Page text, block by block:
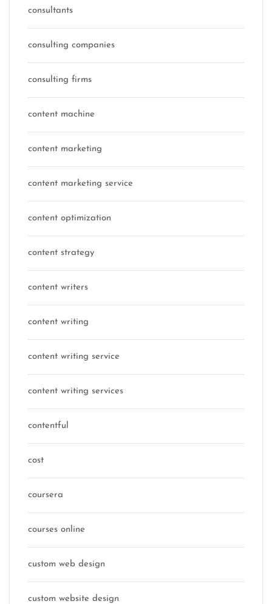
consultants
consulting companies
consulting firms
content machine
content marketing
content marketing service
content optimization
content strategy
content writers
content writing
content writing service
content writing services
contentful
cost
coursera
courses online
custom web design
custom website design